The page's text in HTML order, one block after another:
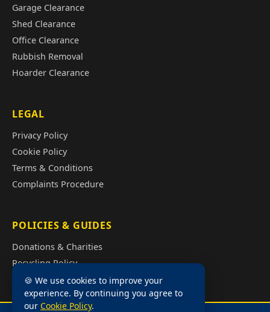
Garage Clearance
Shed Clearance
Office Clearance
Rubbish Removal
Hoarder Clearance
LEGAL
Privacy Policy
Cookie Policy
Terms & Conditions
Complaints Procedure
POLICIES & GUIDES
Donations & Charities
Recycling Policy
Illegal Fly Tipping
House Clearance Cost Guide
🍪 We use cookies to improve your
experience. By continuing you agree to
our Cookie Policy.